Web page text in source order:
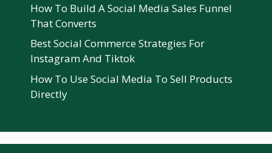
How To Build A Social Media Sales Funnel
That Converts
Best Social Commerce Strategies For
Instagram And Tiktok
How To Use Social Media To Sell Products
Directly